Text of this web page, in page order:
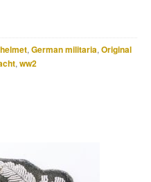
, German militaria, Original
, ww2